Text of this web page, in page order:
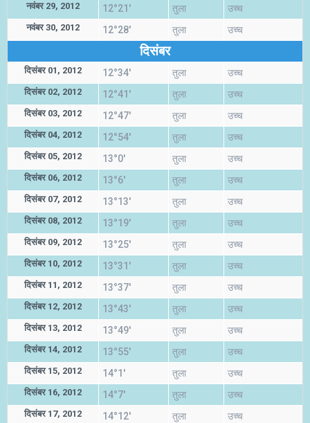
नवंबर 29, 2012 12°21' तुला उच्च
नवंबर 30, 2012 12°28' तुला उच्च
दिसंबर
दिसंबर 01, 2012 12°34' तुला उच्च
दिसंबर 02, 2012 12°41' तुला उच्च
दिसंबर 03, 2012 12°47' तुला उच्च
दिसंबर 04, 2012 12°54' तुला उच्च
दिसंबर 05, 2012 13°0' तुला उच्च
दिसंबर 06, 2012 13°6' तुला उच्च
दिसंबर 07, 2012 13°13' तुला उच्च
दिसंबर 08, 2012 13°19' तुला उच्च
दिसंबर 09, 2012 13°25' तुला उच्च
दिसंबर 10, 2012 13°31' तुला उच्च
दिसंबर 11, 2012 13°37' तुला उच्च
दिसंबर 12, 2012 13°43' तुला उच्च
दिसंबर 13, 2012 13°49' तुला उच्च
दिसंबर 14, 2012 13°55' तुला उच्च
दिसंबर 15, 2012 14°1' तुला उच्च
दिसंबर 16, 2012 14°7' तुला उच्च
दिसंबर 17, 2012 14°12' तुला उच्च